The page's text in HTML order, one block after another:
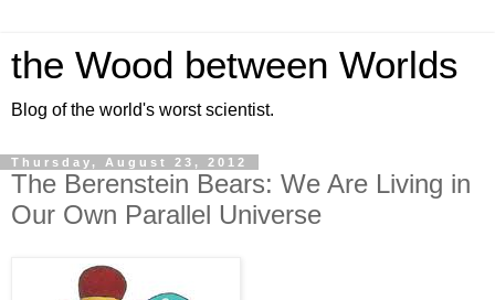
the Wood between Worlds
Blog of the world's worst scientist.
Thursday, August 23, 2012
The Berenstein Bears: We Are Living in
Our Own Parallel Universe